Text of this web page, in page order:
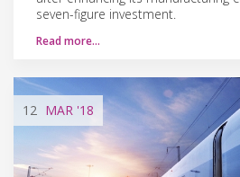
seven-figure investment.
Read more…
12 MAR '18